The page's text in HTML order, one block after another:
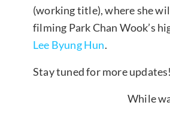
(working title), where she
filming Park Chan Wook’s
Lee Byung Hun.
Stay tuned for more updates!
While